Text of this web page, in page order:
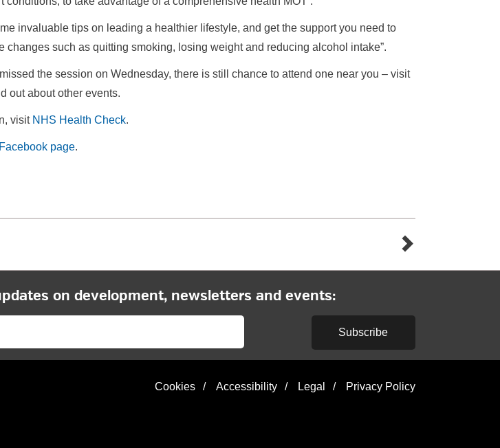
invaluable tips on leading a healthier lifestyle, and get the support you need to
changes such as quitting smoking, losing weight and reducing alcohol intake”.
the session on Wednesday, there is still chance to attend one near you – visit
out about other events.
visit NHS Health Check.
Facebook page.
on development, newsletters and events:
Subscribe
Cookies / Accessibility / Legal / Privacy Policy